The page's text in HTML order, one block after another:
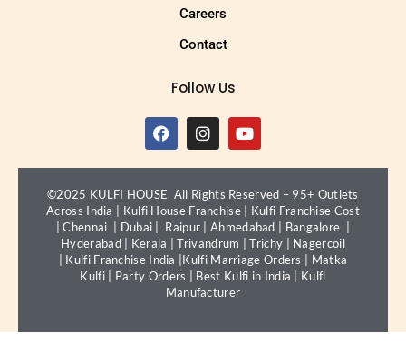
Careers
Contact
Follow Us
©2025 KULFI HOUSE. All Rights Reserved – 95+ Outlets
Across India | Kulfi House Franchise| Kulfi Franchise Cost
|Chennai Dubai Raipur |Ahmedabad Bangalore
Hyderabad| Kerala Trivandrum |Trichy
Nagercoil
Kulfi Franchise India Kulfi Marriage Orders
Matka
Kulfi| Party Orders Best Kulfi in India
Kulfi
Manufacturer